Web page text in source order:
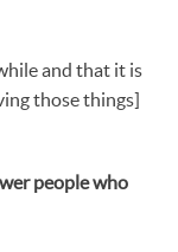
and that it is
those things]
people who